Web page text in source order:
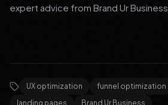
expert advice from Brand Ur Business.
UX optimization funnel optimization
landing pages
Brand Ur Business